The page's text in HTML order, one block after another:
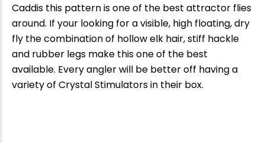
Caddis this pattern is one of the best attractor flies
around. If your looking for a visible, high floating, dry
fly the combination of hollow elk hair, stiff hackle
and rubber legs make this one of the best
available. Every angler will be better off having a
variety of Crystal Stimulators in their box.